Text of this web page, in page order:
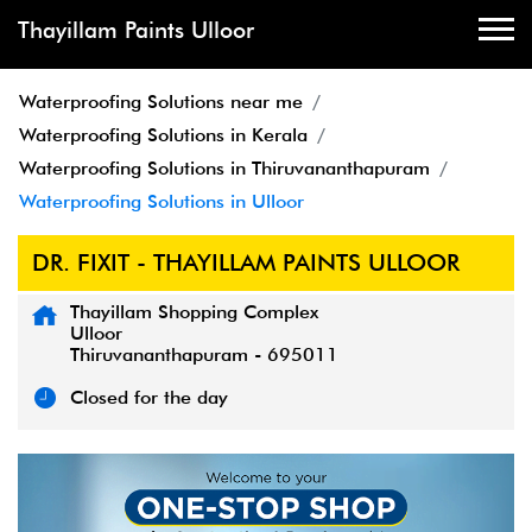
Thayillam Paints Ulloor
Waterproofing Solutions near me
Waterproofing Solutions in Kerala
Waterproofing Solutions in Thiruvananthapuram
Waterproofing Solutions in Ulloor
DR. FIXIT - THAYILLAM PAINTS ULLOOR
Thayillam Shopping Complex
Ulloor
Thiruvananthapuram - 695011
Closed for the day